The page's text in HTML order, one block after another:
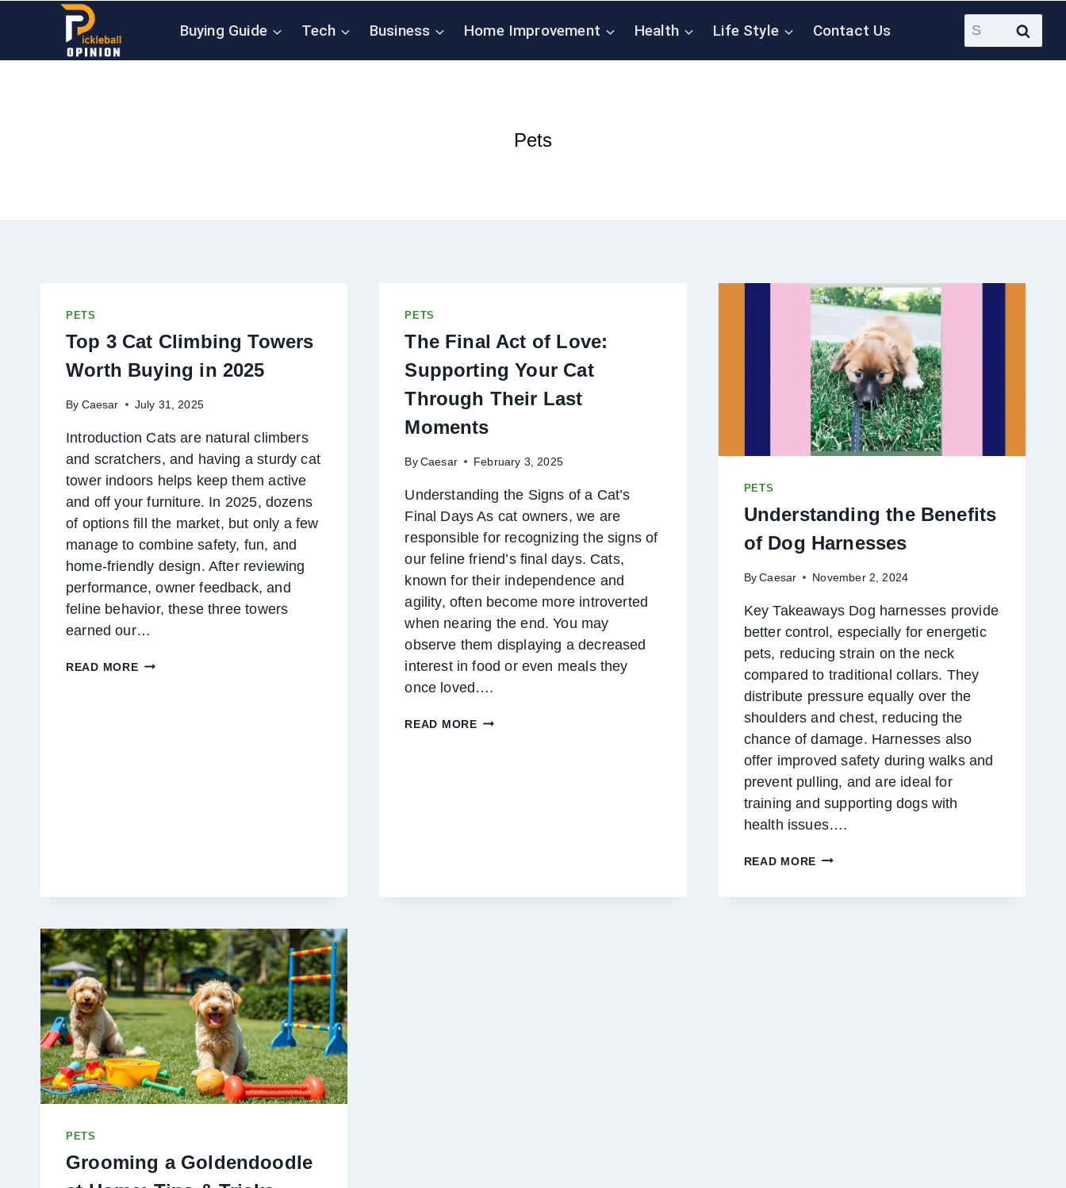
Buying Guide Tech Business Home Improvement Health Life Style Contact Us
Search
for:
Pets
PETS
Top 3 Cat Climbing Towers
Worth Buying in 2025
By Caesar July 31, 2025
Introduction Cats are natural climbers
and scratchers, and having a sturdy cat
tower indoors helps keep them active
and off your furniture. In 2025, dozens
of options fill the market, but only a few
manage to combine safety, fun, and
home-friendly design. After reviewing
performance, owner feedback, and
feline behavior, these three towers
earned our…
READ MORETOP
PETS
The Final Act of Love:
Supporting Your Cat
Through Their Last
Moments
By Caesar February 3, 2025
Understanding the Signs of a Cat’s
Final Days As cat owners, we are
responsible for recognizing the signs of
our feline friend’s final days. Cats,
known for their independence and
agility, often become more introverted
when nearing the end. You may
observe them displaying a decreased
interest in food or even meals they
once loved….
READ MORETHE
PETS
Understanding the Benefits
of Dog Harnesses
By Caesar November 2, 2024
Key Takeaways Dog harnesses provide
better control, especially for energetic
pets, reducing strain on the neck
compared to traditional collars. They
distribute pressure equally over the
shoulders and chest, reducing the
chance of damage. Harnesses also
offer improved safety during walks and
prevent pulling, and are ideal for
training and supporting dogs with
health issues….
READ MORE UNDERSTANDING
PETS
Grooming a Goldendoodle